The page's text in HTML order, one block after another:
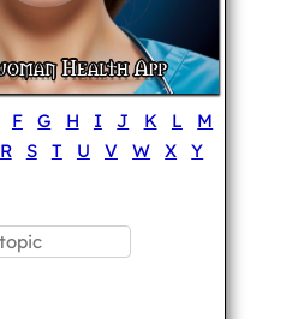
F G H I J K L
M
R S T U V W X
Y